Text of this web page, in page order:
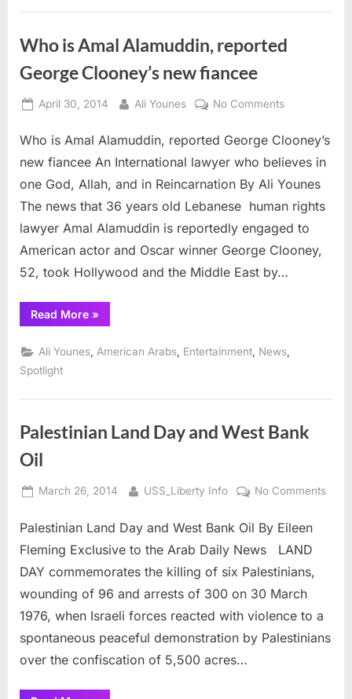
in
the
Browns”
Who is Amal Alamuddin, reported
George Clooney’s new fiancee
Posted
April 30, 2014 By
Ali Younes No Commentson
is
Amal
reported
George
Clooney’s
new
Who is Amal Alamuddin, reported George Clooney’s
new fiancee An International lawyer who believes in
one God, Allah, and in Reincarnation By Ali Younes
The news that 36 years old Lebanese human rights
lawyer Amal Alamuddin is reportedly engaged to
American actor and Oscar winner George Clooney,
52, took Hollywood and the Middle East by…
Read More“Who
is
Alamuddin,
reported
fiancee”
»
Ali Younes American Arabs Entertainment News
Spotlight
Palestinian Land Day and West Bank
Oil
Posted
March 26, 2014 By
USS_Liberty Info No Commentson
Palestinian Land Day and West Bank Oil By Eileen
Fleming Exclusive to the Arab Daily News LAND
DAY commemorates the killing of six Palestinians,
wounding of 96 and arrests of 300 on 30 March
1976, when Israeli forces reacted with violence to a
spontaneous peaceful demonstration by Palestinians
over the confiscation of 5,500 acres…